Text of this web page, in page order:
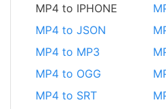
MP4 to IPHONE
MP4 to JSON
MP4 to MP3
MP4 to OGG
MP4 to SRT